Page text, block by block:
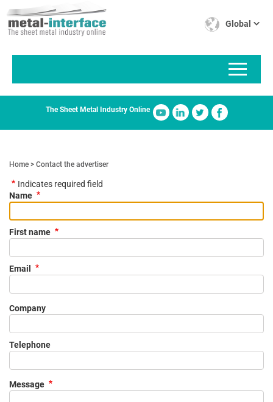
to
main
Global
The Sheet Metal Industry Online
Home Contact the advertiser
Indicates required field
Name
First name
Email
Company
Telephone
Message